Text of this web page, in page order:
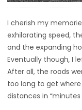
Featured
Sections
WORSHIP
FLYERS
I cherish my
exhilarating speed,
and the expanding
Eventually though, I
After all, the roads
too long to get
distances in “minutes